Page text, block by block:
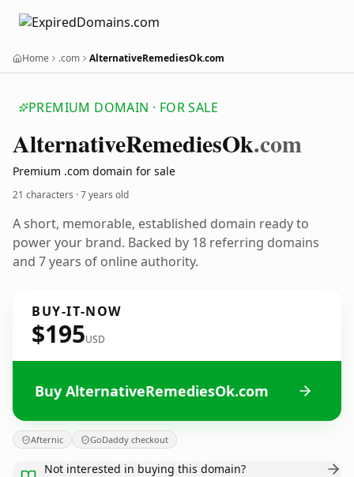
Home .com AlternativeRemediesOk.com
PREMIUM DOMAIN · FOR SALE
AlternativeRemediesOk.com
Premium .com domain for sale
21 characters ·7 years old
A short, memorable, established domain ready to
power your brand. Backed by 18 referring domains
and 7 years of online authority.
BUY-IT-NOW
$195USD
Buy AlternativeRemediesOk.com
Afternic GoDaddy checkout
Not interested in buying this domain?